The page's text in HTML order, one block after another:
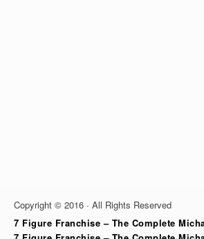
Copyright © 2016 · All Rights Reserved
7 Figure Franchise – The Complete